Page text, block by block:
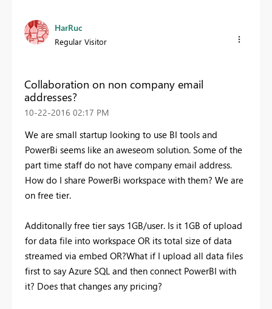
HarRuc
Regular Visitor
Collaboration on non company email
addresses?
‎10-22-2016 02:17 PM
We are small startup looking to use BI tools and
PowerBi seems like an aweseom solution. Some of the
part time staff do not have company email address.
How do I share PowerBi workspace with them? We are
on free tier.
Additonally free tier says 1GB/user. Is it 1GB of upload
for data file into workspace OR its total size of data
streamed via embed OR?What if I upload all data files
first to say Azure SQL and then connect PowerBI with
it? Does that changes any pricing?